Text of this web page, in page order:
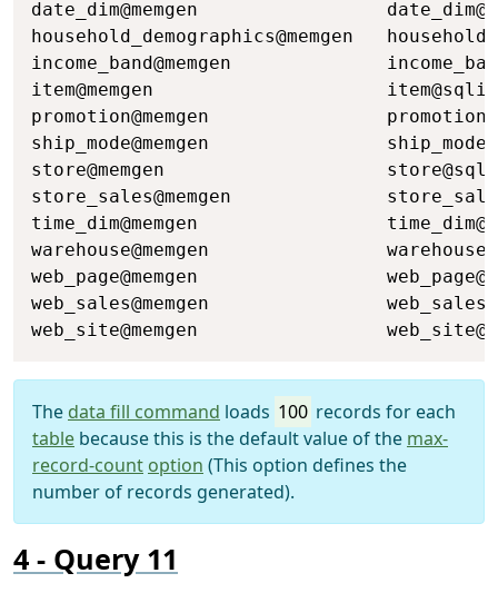
date_dim@memgen
household_demographics@memgen
income_band@memgen
item@memgen
promotion@memgen
ship_mode@memgen
store@memgen
store_sales@memgen
time_dim@memgen
warehouse@memgen
web_page@memgen
web_sales@memgen
web_site@memgen
The data fill command loads 100 records for each
table because this is the default value of the max-
record-count option (This option defines the
number of records generated).
Query 11